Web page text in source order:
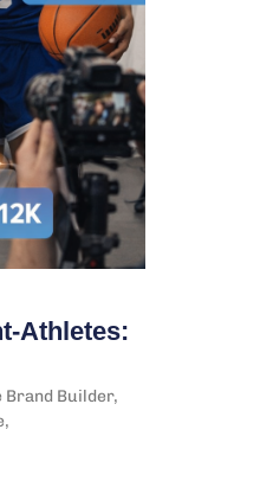
Athletes:
Brand Builder,